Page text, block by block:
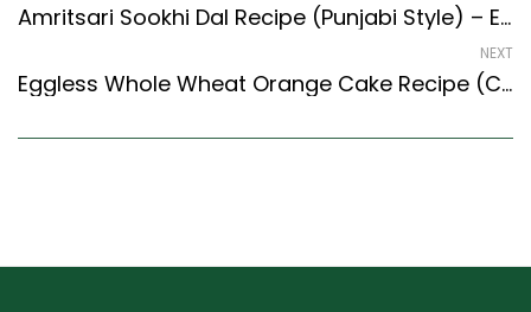
Amritsari Sookhi Dal Recipe (Punjabi Style) – Easy & Delicious Recipe
NEXT
Eggless Whole Wheat Orange Cake Recipe (Continental Style) – Easy & Delicious Recipe